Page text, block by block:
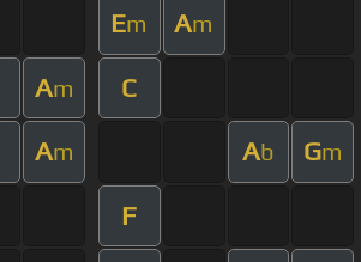
Em Am
Am C
Am Ab Gm
F